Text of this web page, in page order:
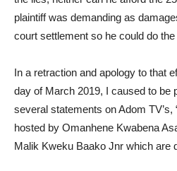
plaintiff was demanding as
court settlement so he could do the
In a retraction and apology to that
day of March 2019, I caused to be
several statements on Adom TV’s,
hosted by Omanhene Kwabena
Malik Kweku Baako Jnr which are